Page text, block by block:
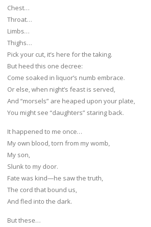
Chest…
Throat…
Limbs…
Thighs…
Pick your cut, it’s here for the taking.
But heed this one decree:
Come soaked in liquor’s numb embrace.
Or else, when night’s feast is served,
And “morsels” are heaped upon your plate,
You might see “daughters” staring back.
It happened to me once…
My own blood, torn from my womb,
My son,
Slunk to my door.
Fate was kind—he saw the truth,
The cord that bound us,
And fled into the dark.
But these…